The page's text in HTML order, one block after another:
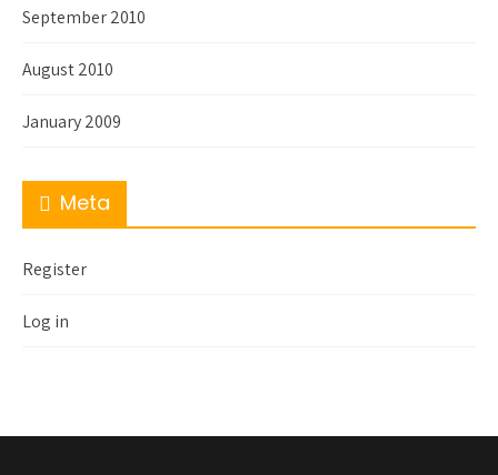
September 2010
August 2010
January 2009
Meta
Register
Log in